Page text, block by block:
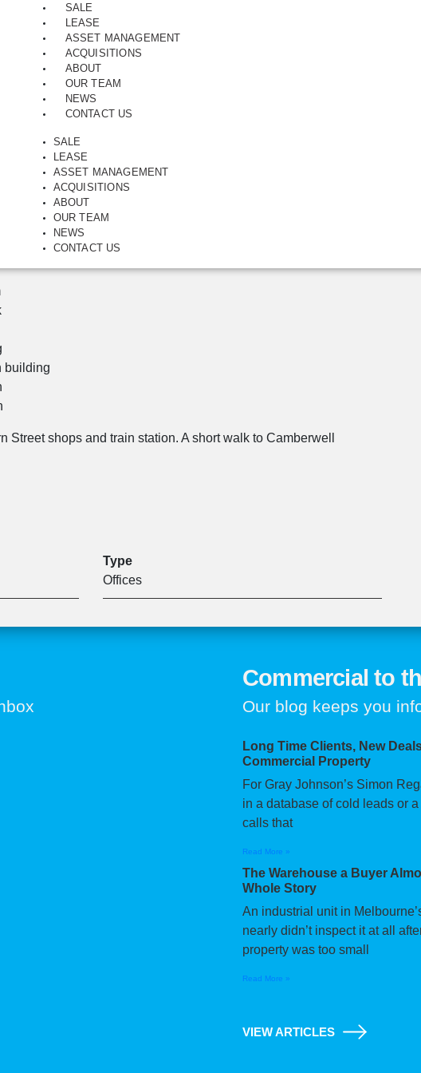
SALE
LEASE
ASSET MANAGEMENT
ACQUISITIONS
ABOUT
OUR TEAM
NEWS
CONTACT US
SALE
LEASE
ASSET MANAGEMENT
ACQUISITIONS
ABOUT
OUR TEAM
NEWS
CONTACT US
with Glass
EAST, VIC, 3123
building
Street shops and train station. A short walk to Camberwell
Type
Offices
Commercial to
Our blog keeps you
Long Time Clients, New
Commercial Property
For Gray Johnson’s Simon
in a database of cold leads or
calls that
Read More »
The Warehouse a Buyer
Whole Story
An industrial unit in
nearly didn’t inspect it at all
property was too small
Read More »
VIEW ARTICLES